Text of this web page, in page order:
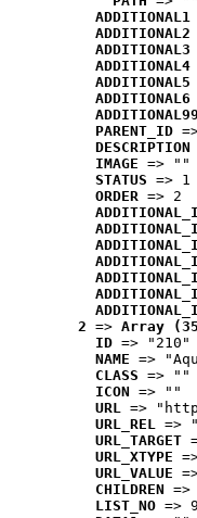
ADDITIONAL1
ADDITIONAL2
ADDITIONAL3
ADDITIONAL4
ADDITIONAL5
ADDITIONAL6
ADDITIONAL99
PARENT_ID
DESCRIPTION
IMAGE => ""
STATUS => 1
ORDER => 2
2 => Array
ID => "210"
NAME =>
CLASS => ""
ICON => ""
URL =>
URL_REL =>
URL_TARGET
URL_XTYPE
URL_VALUE
CHILDREN =>
LIST_NO =>